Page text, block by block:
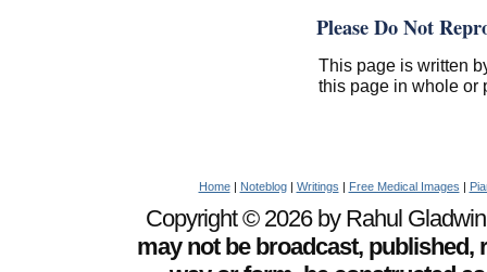
Please Do Not
This page is written
this page in whole or
Home| Noteblog| Writings | Free Medical Images |
Copyright © 2026 by Rahul
may not be broadcast,